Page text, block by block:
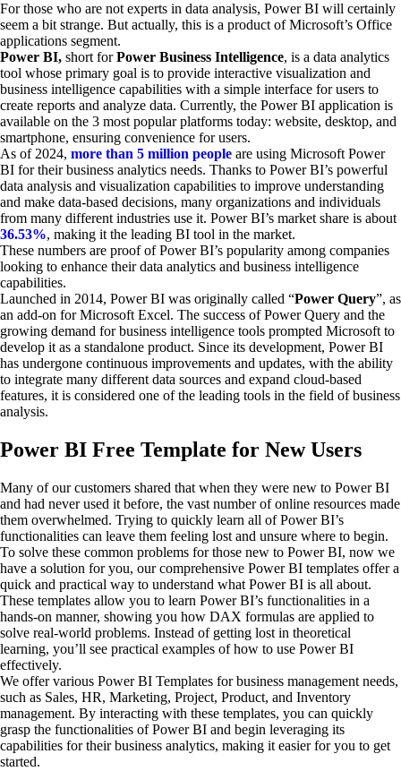
For those who are not experts in data analysis, Power BI will certainly
seem a bit strange. But actually, this is a product of Microsoft’s Office
applications segment.
Power BI, short forPower Business Intelligence, is a data analytics
tool whose primary goal is to provide interactive visualization and
business intelligence capabilities with a simple interface for users to
create reports and analyze data. Currently, the Power BI application is
available on the 3 most popular platforms today: website, desktop, and
smartphone, ensuring convenience for users.
As of 2024, more than 5 million people are using Microsoft Power
BI for their business analytics needs. Thanks to Power BI’s powerful
data analysis and visualization capabilities to improve understanding
and make data-based decisions, many organizations and individuals
from many different industries use it. Power BI’s market share is about
36.53%, making it the leading BI tool in the market.
These numbers are proof of Power BI’s popularity among companies
looking to enhance their data analytics and business intelligence
capabilities.
Launched in 2014, Power BI was originally called “Power Query”, as
an add-on for Microsoft Excel. The success of Power Query and the
growing demand for business intelligence tools prompted Microsoft to
develop it as a standalone product. Since its development, Power BI
has undergone continuous improvements and updates, with the ability
to integrate many different data sources and expand cloud-based
features, it is considered one of the leading tools in the field of business
analysis.
Power BI Free Template for New Users
Many of our customers shared that when they were new to Power BI
and had never used it before, the vast number of online resources made
them overwhelmed. Trying to quickly learn all of Power BI’s
functionalities can leave them feeling lost and unsure where to begin.
To solve these common problems for those new to Power BI, now we
have a solution for you, our comprehensive Power BI templates offer a
quick and practical way to understand what Power BI is all about.
These templates allow you to learn Power BI’s functionalities in a
hands-on manner, showing you how DAX formulas are applied to
solve real-world problems. Instead of getting lost in theoretical
learning, you’ll see practical examples of how to use Power BI
effectively.
We offer various Power BI Templates for business management needs,
such as Sales, HR, Marketing, Project, Product, and Inventory
management. By interacting with these templates, you can quickly
grasp the functionalities of Power BI and begin leveraging its
capabilities for their business analytics, making it easier for you to get
started.